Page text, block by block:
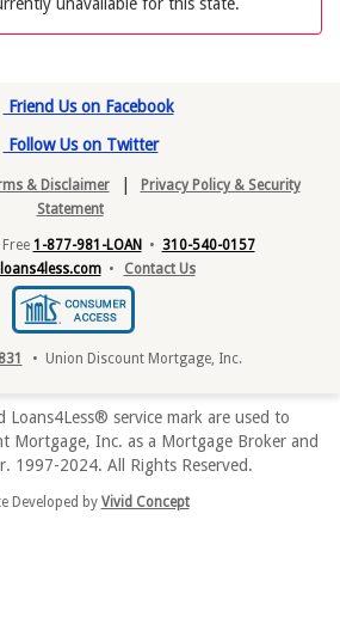
Friend Us on Facebook
Follow Us on Twitter
& Disclaimer |
Privacy Policy & Security
Statement
1-877-981-LOAN• 310-540-0157
• Contact Us
• Union Discount Mortgage, Inc.
Loans4Less® service mark are used to
Mortgage, Inc. as a Mortgage Broker and
1997-2024. All Rights Reserved.
Developed by Vivid Concept